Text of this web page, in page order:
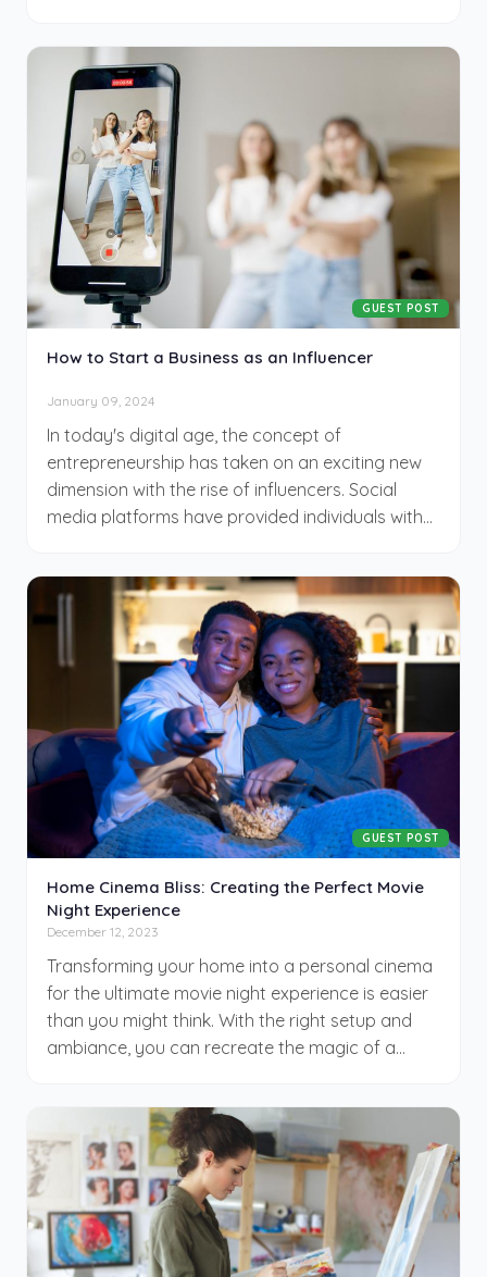
importance of media kits and delves into their
key components, so your business can
distinguish itself in a competitive marketplace.
GUEST POST
How to Start a Business as an Influencer
January 09, 2024
In today's digital age, the concept of
entrepreneurship has taken on an exciting new
dimension with the rise of influencers. Social
media platforms have provided individuals with
interests, and expertise into thriving businesses.
Becoming an influencer is not just about building
a following; it's about leveraging your online
presence to create a sustainable and profitable
enterprise. If you've ever dreamt of turning your
online persona into a successful business
venture, this article will guide you through the
essential steps to kickstart your journey as an
influencer entrepreneur.
GUEST POST
Home Cinema Bliss: Creating the Perfect Movie
Night Experience
December 12, 2023
Transforming your home into a personal cinema
for the ultimate movie night experience is easier
than you might think. With the right setup and
ambiance, you can recreate the magic of a
selecting the perfect film, several key elements
contribute to a memorable movie-watching
evening. This article will guide you through
creating an enjoyable at-home movie night. In
this article, you’ll find practical tips to enhance
every aspect of your movie night.